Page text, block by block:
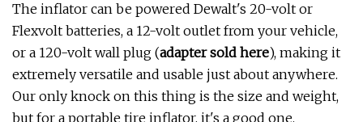
The inflator can be powered Dewalt's 20-volt or
Flexvolt batteries, a 12-volt outlet from your vehicle,
or a 120-volt wall plug (adapter sold here), making it
extremely versatile and usable just about anywhere.
Our only knock on this thing is the size and weight,
but for a portable tire inflator, it's a good one.